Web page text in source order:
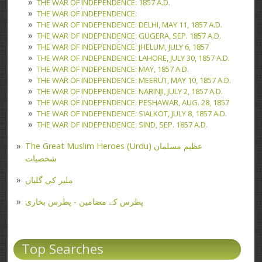
THE WAR OF INDEPENDENCE: 1857 A.D.
THE WAR OF INDEPENDENCE:
THE WAR OF INDEPENDENCE: DELHI, MAY 11, 1857 A.D.
THE WAR OF INDEPENDENCE: GUGERA, SEP. 1857 A.D.
THE WAR OF INDEPENDENCE: JHELUM, JULY 6, 1857
THE WAR OF INDEPENDENCE: LAHORE, JULY 30, 1857 A.D.
THE WAR OF INDEPENDENCE: MAY, 1857 A.D.
THE WAR OF INDEPENDENCE: MEERUT, MAY 10, 1857 A.D.
THE WAR OF INDEPENDENCE: NARINJI, JULY 2, 1857 A.D.
THE WAR OF INDEPENDENCE: PESHAWAR, AUG. 28, 1857
THE WAR OF INDEPENDENCE: SIALKOT, JULY 8, 1857 A.D.
THE WAR OF INDEPENDENCE: SIND, SEP. 1857 A.D.
The Great Muslim Heroes (Urdu) عظیم مسلمان
شخصیات
ملیر کی گلیاں
پطرس کے مضامین - پطرس بخاری
Top Searches